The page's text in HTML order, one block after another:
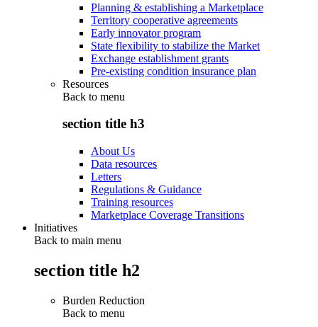
Planning & establishing a Marketplace
Territory cooperative agreements
Early innovator program
State flexibility to stabilize the Market
Exchange establishment grants
Pre-existing condition insurance plan
Resources
Back to menu
section title h3
About Us
Data resources
Letters
Regulations & Guidance
Training resources
Marketplace Coverage Transitions
Initiatives
Back to main menu
section title h2
Burden Reduction
Back to menu